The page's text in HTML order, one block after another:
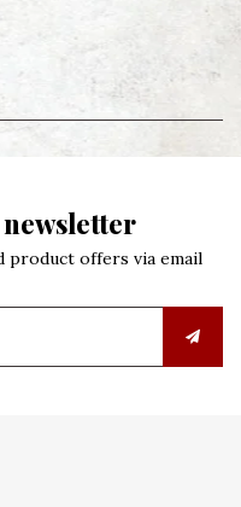
product offers via email